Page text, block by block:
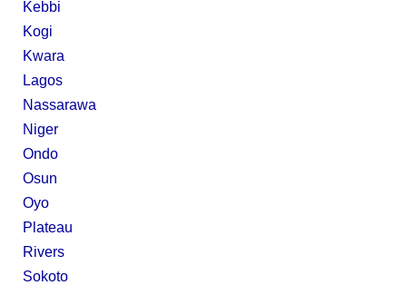
Kebbi
Kogi
Kwara
Lagos
Nassarawa
Niger
Ondo
Osun
Oyo
Plateau
Rivers
Sokoto